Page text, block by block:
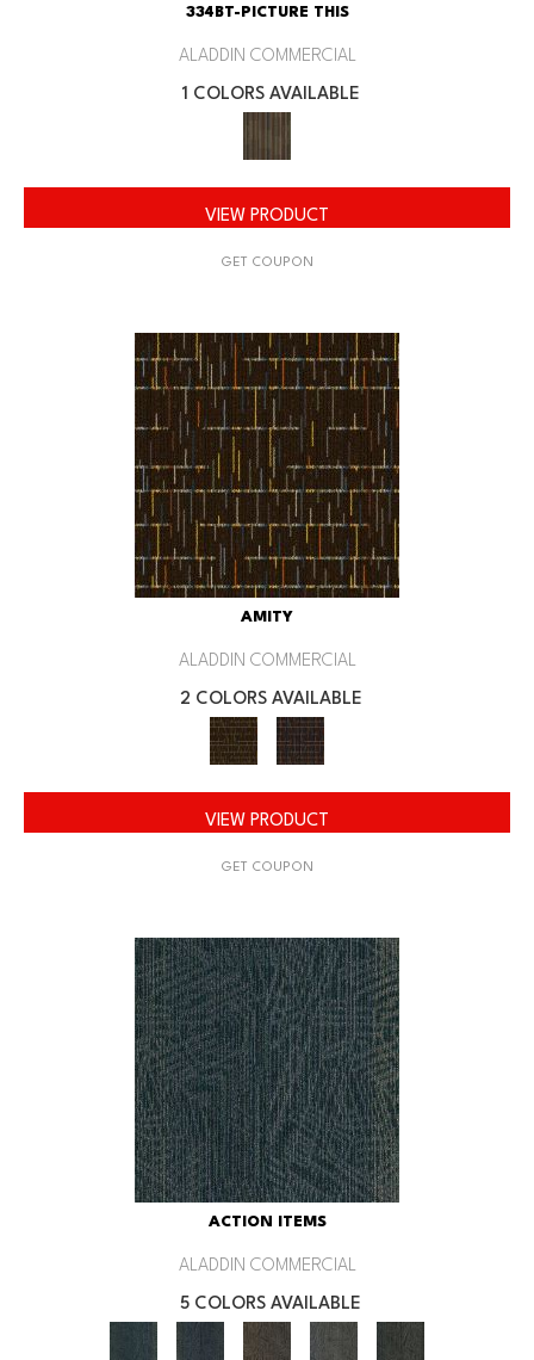
334BT-PICTURE THIS
ALADDIN COMMERCIAL
1 COLORS AVAILABLE
VIEW PRODUCT
GET COUPON
AMITY
ALADDIN COMMERCIAL
2 COLORS AVAILABLE
VIEW PRODUCT
GET COUPON
ACTION ITEMS
ALADDIN COMMERCIAL
5 COLORS AVAILABLE